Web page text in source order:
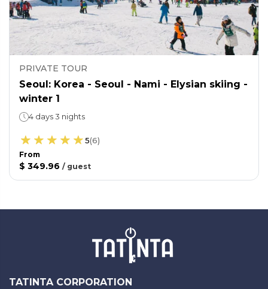
PRIVATE TOUR
Seoul: Korea - Seoul - Nami - Elysian skiing -
winter 1
4 days 3 nights
5(6)
From
$ 349.96 / guest
TATINTA CORPORATION